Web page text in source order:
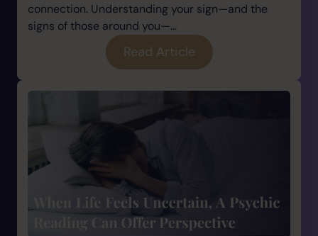
connection. Understanding your sign—and the
signs of those around you—...
Read Article